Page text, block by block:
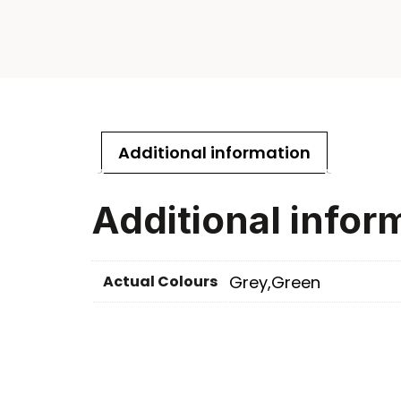
Additional information
Additional
Actual Colours Grey,Green